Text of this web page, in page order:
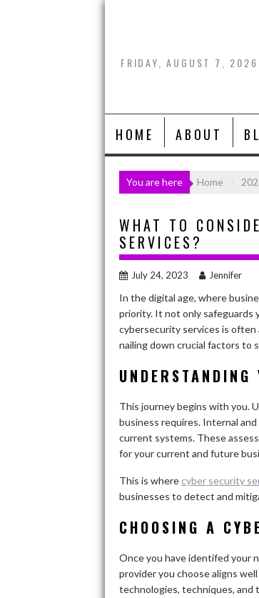
Skip
FRIDAY, AUGUST 7, 2026
HOME ABOUT
You are here Home
WHAT TO
SERVICES?
July 24, 2023 Jennifer
In the digital age, where
priority. It not only
cybersecurity services is often
nailing down crucial factors to
UNDERSTANDING
This journey begins with you.
business requires. Internal
current systems. These
for your current and future
This is where cyber security
businesses to detect and
CHOOSING A
Once you have identifed your
provider you choose aligns
technologies, techniques,